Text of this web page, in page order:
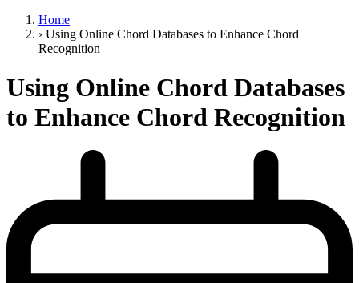
Home
› Using Online Chord Databases to Enhance Chord
Recognition
Using Online Chord Databases
to Enhance Chord Recognition